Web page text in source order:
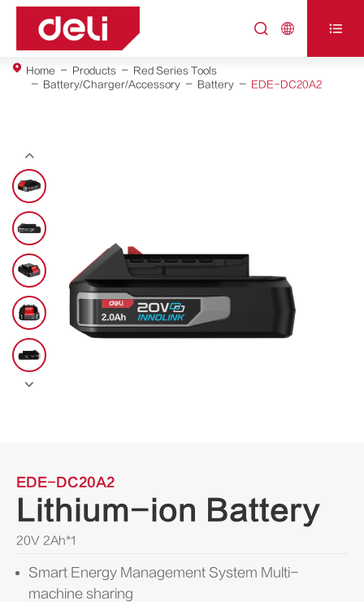
  
Home Products
Red Series Tools
Battery/Charger/Accessory
Battery EDE-DC20A2


EDE-DC20A2
Lithium-ion Battery
20V 2Ah*1
Smart Energy Management System Multi-
machine sharing